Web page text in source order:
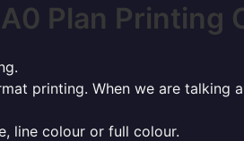
A0 Plan Printing
printing. When we are
line colour or full colour.